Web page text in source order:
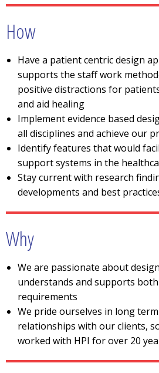
How
Have a patient centric design
supports the staff work
positive distractions for
and aid healing
Implement evidence based
all disciplines and achieve our
Identify features that would
support systems in the
Stay current with research
developments and best
Why
We are passionate about
understands and supports
requirements
We pride ourselves in long
relationships with our clients,
worked with HPI for over 20